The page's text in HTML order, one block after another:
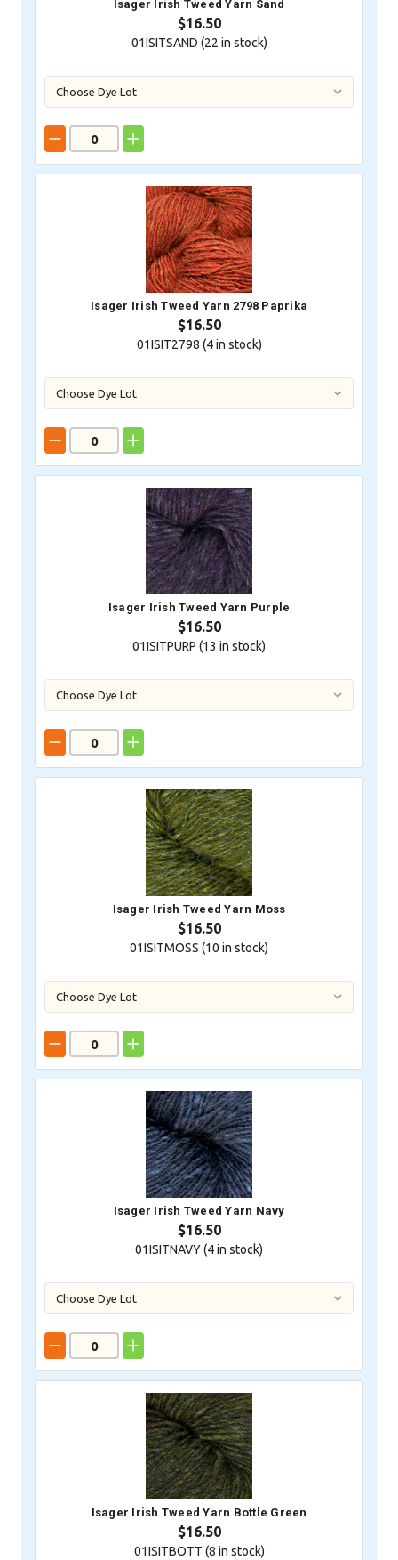
Isager Irish Tweed Yarn Sand
$16.50
01ISITSAND (22 in stock)
Isager Irish Tweed Yarn 2798 Paprika
$16.50
01ISIT2798 (4in stock)
Isager Irish Tweed Yarn Purple
$16.50
01ISITPURP (13 in stock)
Isager Irish Tweed Yarn Moss
$16.50
01ISITMOSS (10 in stock)
Isager Irish Tweed Yarn Navy
$16.50
01ISITNAVY (4in stock)
Isager Irish Tweed Yarn Bottle Green
$16.50
01ISITBOTT (8 in stock)